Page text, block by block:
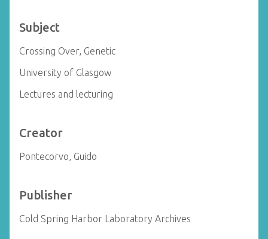
Subject
Crossing Over, Genetic
University of Glasgow
Lectures and lecturing
Creator
Pontecorvo, Guido
Publisher
Cold Spring Harbor Laboratory Archives